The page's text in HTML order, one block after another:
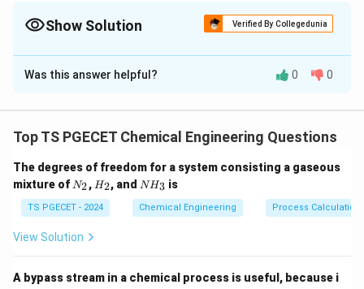
Show Solution Verified By Collegedunia
The Correct Option isB
Solution and Explanation
increases with temperature.
enhance energy transport.
Download Solution in PDF
Was this answer helpful? 0 0
Top TS PGECET Chemical Engineering Questions
The degrees of freedom for a system consisting a gaseous
mixture of N
2
N2, H
2
H2, and N
_
3
NH3 is
TS PGECET - 2024 Chemical Engineering Process
View Solution
A bypass stream in a chemical process is useful, because i